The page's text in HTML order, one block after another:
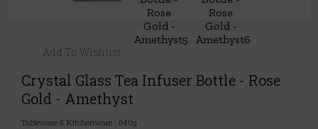
Add To Wishlist
Crystal Glass Tea Infuser Bottle - Rose
Gold - Amethyst
Tableware & Kitchenware 640g